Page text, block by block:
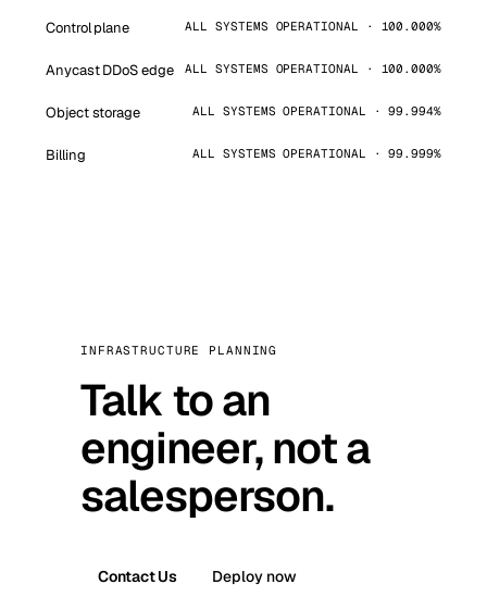
Control plane ALL SYSTEMS OPERATIONAL · 100.000%
Anycast DDoS edge ALL SYSTEMS OPERATIONAL · 100.000%
Object storage ALL SYSTEMS OPERATIONAL · 99.994%
Billing ALL SYSTEMS OPERATIONAL · 99.999%
INFRASTRUCTURE PLANNING
Talk to an
engineer, not a
salesperson.
Contact Us Deploy now